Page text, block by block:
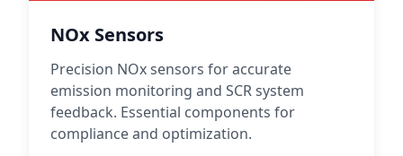
NOx Sensors
Precision NOx sensors for accurate
emission monitoring and SCR system
feedback. Essential components for
compliance and optimization.